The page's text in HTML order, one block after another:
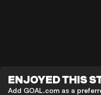
ENJOYED THIS
Add GOAL.com as a